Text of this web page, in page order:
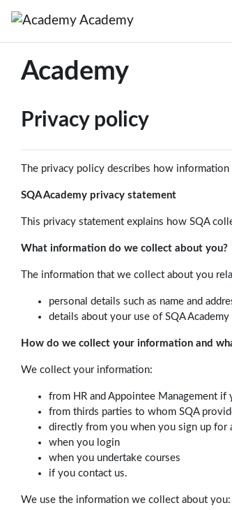
Academy
Academy
Privacy policy
The privacy policy describes how
SQA Academy privacy statement
This privacy statement explains how SQA
What information do we collect about you?
The information that we collect about you
personal details such as name and
details about your use of SQA
How do we collect your information and
We collect your information:
from HR and Appointee Management if
from thirds parties to whom SQA
directly from you when you sign up for
when you login
when you undertake courses
if you contact us.
We use the information we collect about you: